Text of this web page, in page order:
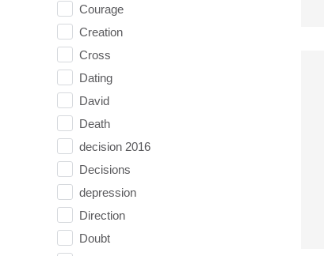
Courage
Creation
Cross
Dating
David
Death
decision 2016
Decisions
depression
Direction
Doubt